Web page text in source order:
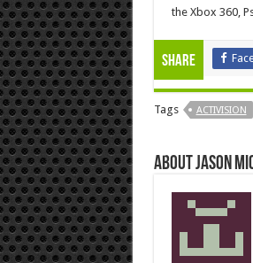
the Xbox 360,
Share
Tags ACTIVISION
About Jason